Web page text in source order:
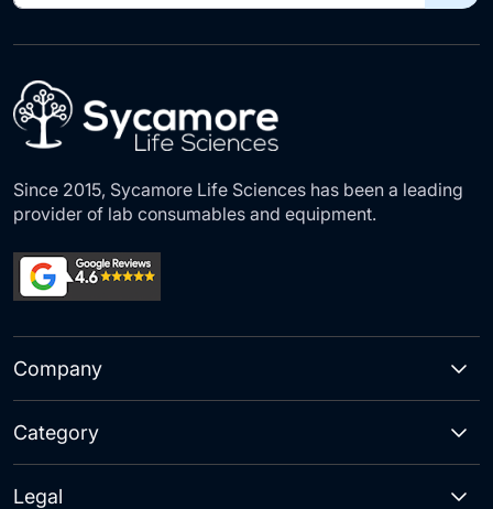
for
Our
Since 2015, Sycamore Life Sciences has been a leading
provider of lab consumables and equipment.
Company
Category
Legal